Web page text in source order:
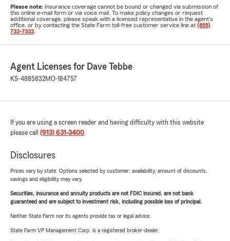
Please note: Insurance coverage cannot be bound or changed via submission of
this online e-mail form or via voice mail. To make policy changes or request
additional coverage, please speak with a licensed representative in the agent's
office, or by contacting the State Farm toll-free customer service line at (855)
733-7333
Agent Licenses for Dave Tebbe
KS-4885832MO-184757
If you are using a screen reader and having difficulty with this website
please call (913) 631-3400.
Disclosures
Prices vary by state. Options selected by customer; availability, amount of discounts,
savings and eligibility may vary.
Securities, insurance and annuity products are not FDIC insured, are not bank
guaranteed and are subject to investment risk, including possible loss of principal.
Neither State Farm nor its agents provide tax or legal advice.
State Farm VP Management Corp. is a registered broker-dealer.